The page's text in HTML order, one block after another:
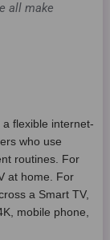
all make
flexible internet-
who use
routines. For
at home. For
a Smart TV,
mobile phone,